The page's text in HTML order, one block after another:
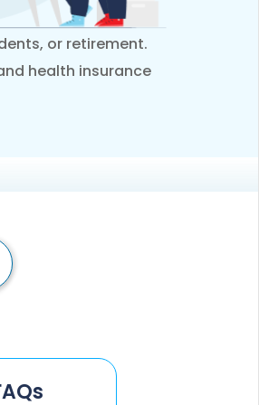
or retirement.
health insurance